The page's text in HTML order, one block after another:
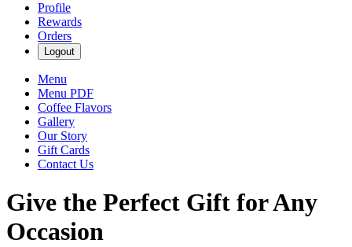
Profile
Rewards
Orders
Logout
Menu
Menu PDF
Coffee Flavors
Gallery
Our Story
Gift Cards
Contact Us
Give the Perfect Gift for Any
Occasion